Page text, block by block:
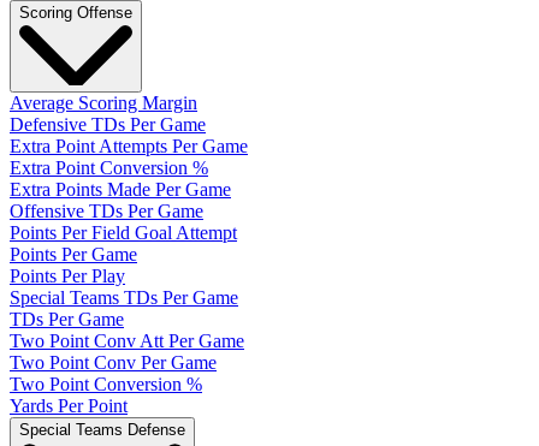
Scoring Offense
Average Scoring Margin
Defensive TDs Per Game
Extra Point Attempts Per Game
Extra Point Conversion %
Extra Points Made Per Game
Offensive TDs Per Game
Points Per Field Goal Attempt
Points Per Game
Points Per Play
Special Teams TDs Per Game
TDs Per Game
Two Point Conv Att Per Game
Two Point Conv Per Game
Two Point Conversion %
Yards Per Point
Special Teams Defense